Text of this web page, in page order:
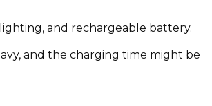
and rechargeable battery.
and the charging time might be